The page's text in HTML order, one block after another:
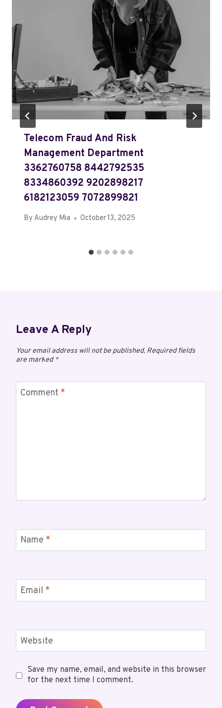
Telecom Fraud And Risk
Management Department
3362760758 8442792535
8334860392 9202898217
6182123059 7072899821
By Audrey Mia October 13, 2025
Leave A Reply
Your email address will not be published. Required fields
are marked*
Comment *
Name *
Email *
Website
Save my name, email, and website in this browser
for the next time I comment.